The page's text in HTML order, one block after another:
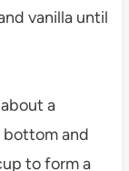
vanilla until
a
and
to form a